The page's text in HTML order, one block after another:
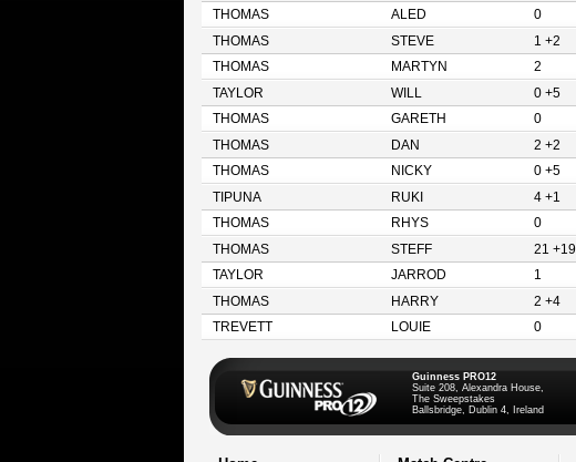
THOMAS
ALED 0
THOMAS
STEVE 1 +2
THOMAS
MARTYN 2
TAYLOR
WILL 0 +5
THOMAS
GARETH 0
THOMAS
DAN 2 +2
THOMAS
NICKY 0 +5
TIPUNA
RUKI 4 +1
THOMAS
RHYS 0
THOMAS
STEFF 21 +19
TAYLOR
JARROD 1
THOMAS
HARRY 2 +4
TREVETT
LOUIE 0
Guinness PRO12
Suite 208, Alexandra House,
The Sweepstakes
Ballsbridge, Dublin 4, Ireland